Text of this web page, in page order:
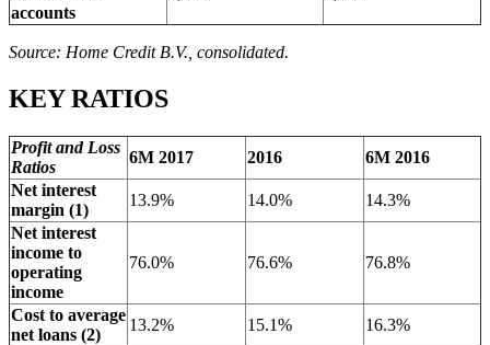
accounts
Source: Home Credit B.V., consolidated.
KEY RATIOS
Profit and Loss
Ratios
6M 2017 2016
6M 2016
Net interest
margin (1)
13.9% 14.0%
14.3%
Net interest
income to
operating
income
76.0% 76.6% 76.8%
Cost to average
net loans (2)
13.2% 15.1%
16.3%